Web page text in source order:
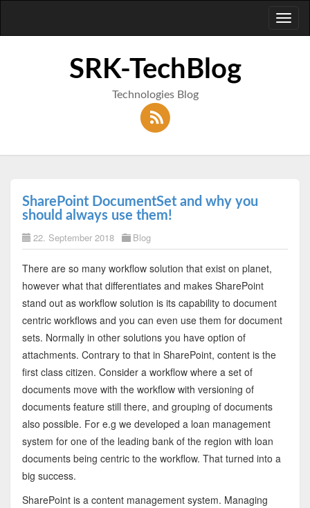
SRK-TechBlog
Technologies Blog
SharePoint DocumentSet and why you
should always use them!
22. September 2018 Blog
There are so many workflow solution that exist on planet,
however what that differentiates and makes SharePoint
stand out as workflow solution is its capability to document
centric workflows and you can even use them for document
sets. Normally in other solutions you have option of
attachments. Contrary to that in SharePoint, content is the
first class citizen. Consider a workflow where a set of
documents move with the workflow with versioning of
documents feature still there, and grouping of documents
also possible. For e.g we developed a loan management
system for one of the leading bank of the region with loan
documents being centric to the workflow. That turned into a
big success.
SharePoint is a content management system. Managing